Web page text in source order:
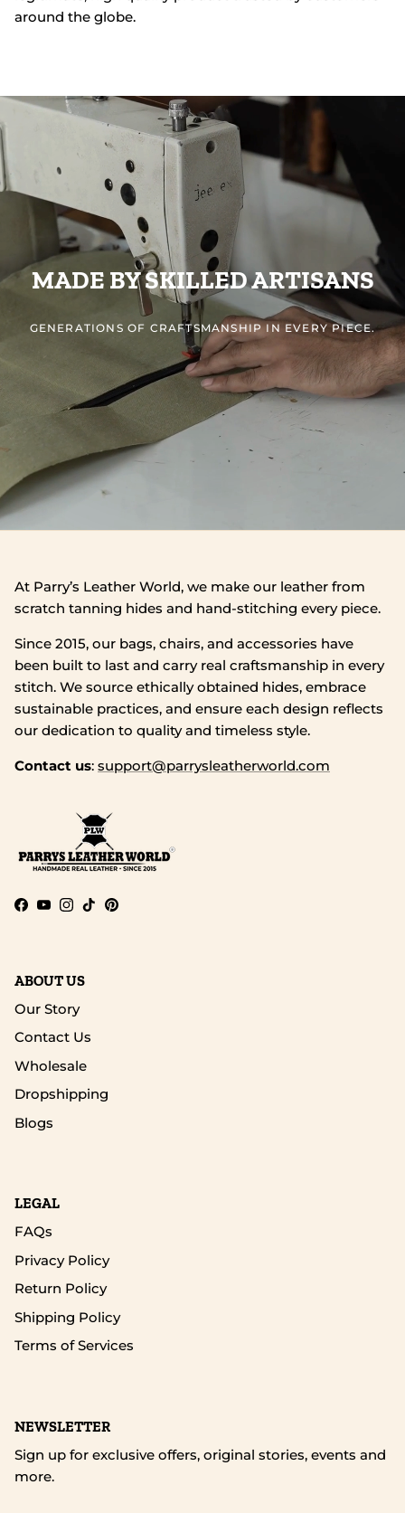
around the globe.
MADE BY SKILLED ARTISANS
GENERATIONS OF CRAFTSMANSHIP IN EVERY PIECE.
At Parry’s Leather World, we make our leather from
scratch tanning hides and hand‑stitching every piece.
Since 2015, our bags, chairs, and accessories have
been built to last and carry real craftsmanship in every
stitch. We source ethically obtained hides, embrace
sustainable practices, and ensure each design reflects
our dedication to quality and timeless style.
Contact us: support@parrysleatherworld.com
Facebook
YouTube
Instagram
TikTokPinterest
ABOUT US
Our Story
Contact Us
Wholesale
Dropshipping
Blogs
LEGAL
FAQs
Privacy Policy
Return Policy
Shipping Policy
Terms of Services
NEWSLETTER
Sign up for exclusive offers, original stories, events and
more.